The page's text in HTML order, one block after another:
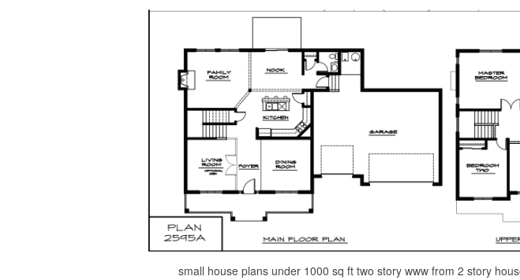
small house plans under 1000 sq ft two story www from 2 story